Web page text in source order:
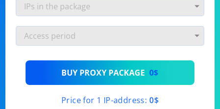
BUY PROXY PACKAGE 0$
Price for 1 IP-address: 0$